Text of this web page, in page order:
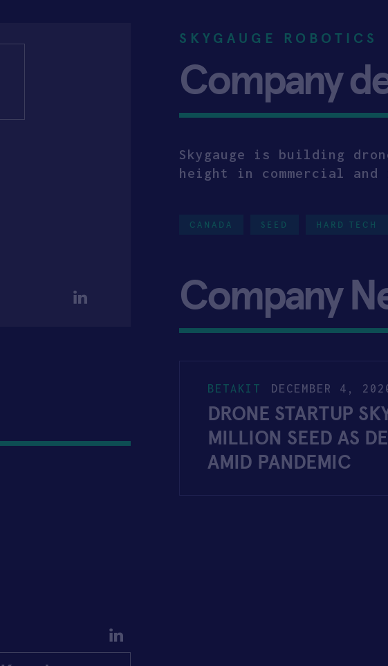
SKYGAUGE ROBOTICS
Company
Skygauge is building
height in commercial
CANADA SEED HARD TECH
Company
DRONE STARTUP
MILLION SEED AS
AMID PANDEMIC
DECEMBER 4,
BETAKIT